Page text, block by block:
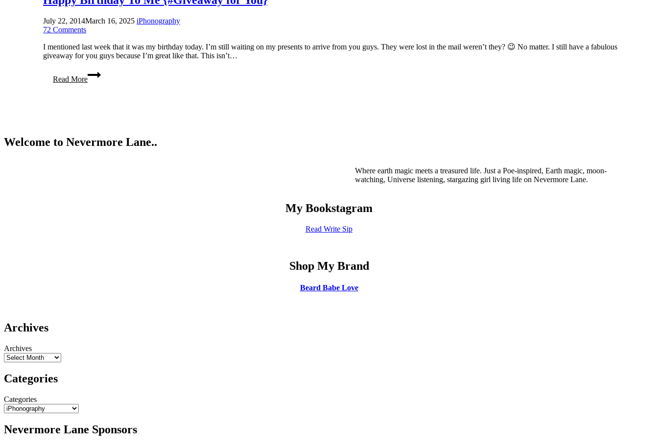
July 22, 2014March 16, 2025 iPhonography
72 Comments
I mentioned last week that it was my birthday today. I’m still waiting on my presents to arrive from you guys. They were lost in the mail weren’t they? 😉 No matter. I still have a fabulous
giveaway for you guys because I’m great like that. This isn’t…
Read More
Happy
Birthday
Welcome to Nevermore Lane..
Where earth magic meets a treasured life. Just a Poe-inspired, Earth magic, moon-
watching, Universe listening, stargazing girl living life on Nevermore Lane.
My Bookstagram
Read Write Sip
Shop My Brand
Beard Babe Love
Archives
Archives
Categories
Categories
Nevermore Lane Sponsors